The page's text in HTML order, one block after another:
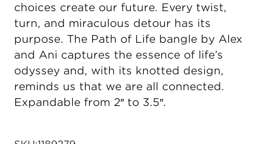
choices create our future. Every twist,
turn, and miraculous detour has its
purpose. The Path of Life bangle by Alex
and Ani captures the essence of life’s
odyssey and, with its knotted design,
reminds us that we are all connected.
Expandable from 2″ to 3.5″.